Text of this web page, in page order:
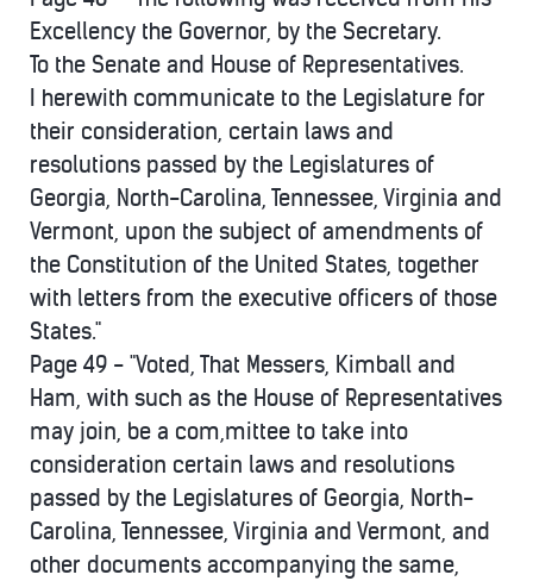
Excellency the Governor, by the Secretary.
To the Senate and House of Representatives.
I herewith communicate to the Legislature for
their consideration, certain laws and
resolutions passed by the Legislatures of
Georgia, North-Carolina, Tennessee, Virginia and
Vermont, upon the subject of amendments of
the Constitution of the United States, together
with letters from the executive officers of those
States."
Page 49 - "Voted, That Messers, Kimball and
Ham, with such as the House of Representatives
may join, be a com,mittee to take into
consideration certain laws and resolutions
passed by the Legislatures of Georgia, North-
Carolina, Tennessee, Virginia and Vermont, and
other documents accompanying the same,